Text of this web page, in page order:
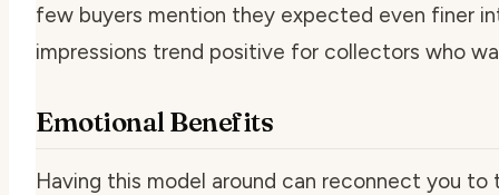
few buyers mention they expected even finer
impressions trend positive for collectors who
Emotional Benefits
Having this model around can reconnect you